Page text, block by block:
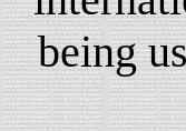
being